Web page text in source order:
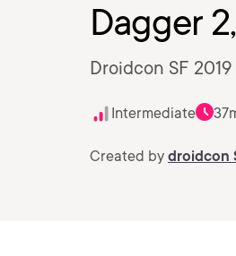
Dagger
Droidcon SF
Intermediate
Created by droidcon